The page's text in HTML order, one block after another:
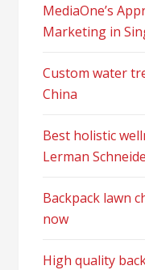
MediaOne’s
Marketing in
Custom water
China
Best holistic
Lerman
Backpack lawn
now
High quality